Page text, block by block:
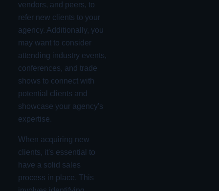
vendors, and peers, to
refer new clients to your
agency. Additionally, you
may want to consider
attending industry events,
conferences, and trade
shows to connect with
potential clients and
showcase your agency's
expertise.
When acquiring new
clients, it's essential to
have a solid sales
process in place. This